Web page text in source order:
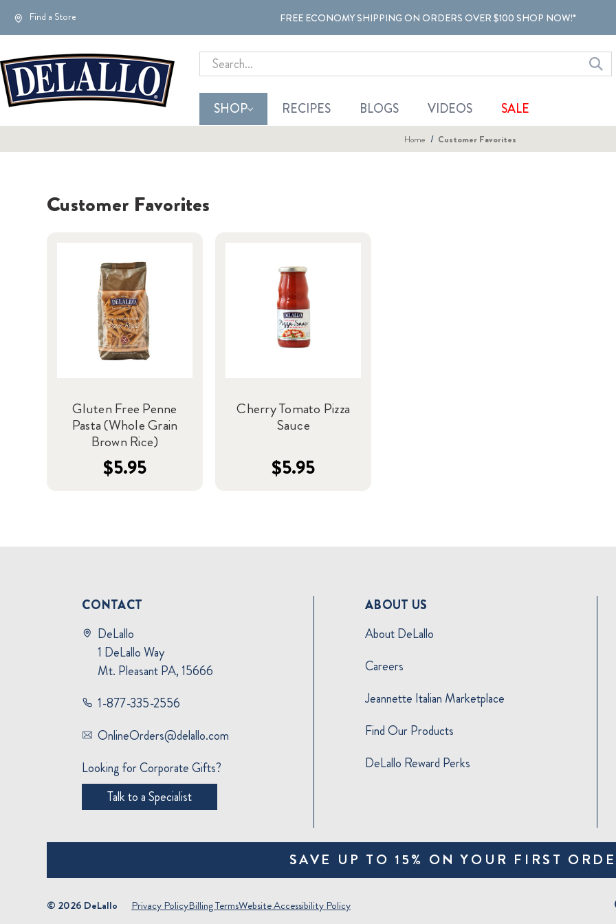
Find a Store FREE ECONOMY SHIPPING ON ORDERS OVER $100 SHOP NOW!*
Search
SHOP RECIPES BLOGS VIDEOS SALE
Home Customer Favorites
Customer Favorites
Gluten Free Penne
Pasta (Whole Grain
Brown Rice)
$5.95
Cherry Tomato Pizza
Sauce
$5.95
CONTACT
DeLallo
1 DeLallo Way
Mt. Pleasant PA, 15666
1-877-335-2556
OnlineOrders@delallo.com
Looking for Corporate Gifts?
Talk to a Specialist
ABOUT US
About DeLallo
Careers
Jeannette Italian Marketplace
Find Our Products
DeLallo Reward Perks
SAVE UP TO 15% ON YOUR FIRST
© 2026 DeLallo Privacy PolicyBilling TermsWebsite Accessibility Policy